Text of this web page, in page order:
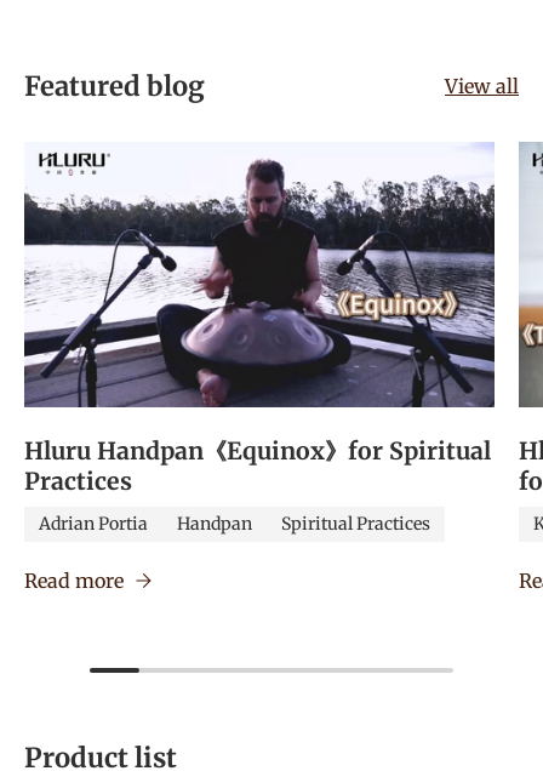
Featured blog View all
Hluru Handpan《Equinox》for Spiritual
Practices
Adrian Portia Handpan Spiritual Practices
Read more
Product list